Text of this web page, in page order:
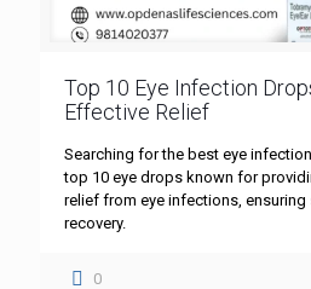
Top 10 Eye Infection
Effective Relief
Searching for the best eye
top 10 eye drops known for
relief from eye infections,
recovery.
0